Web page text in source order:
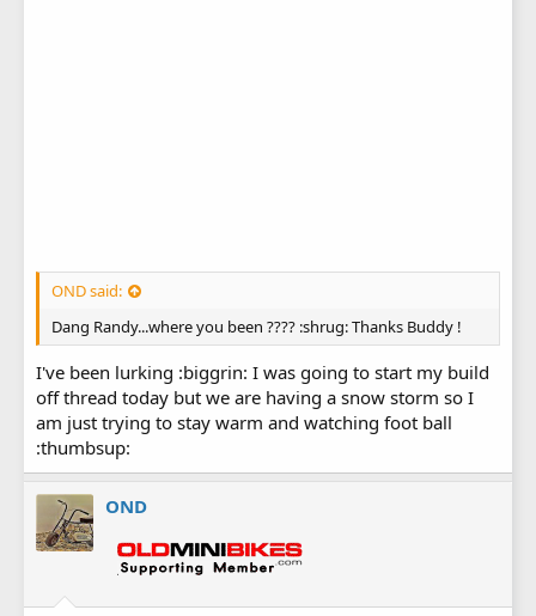
OND said:
Dang Randy...where you been ???? :shrug: Thanks Buddy !
I've been lurking :biggrin: I was going to start my build
off thread today but we are having a snow storm so I
am just trying to stay warm and watching foot ball
:thumbsup:
OND